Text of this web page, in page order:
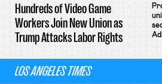
Hundreds of Video Game
Workers Join New Union as
Trump Attacks Labor Rights
LOS ANGELES TIMES